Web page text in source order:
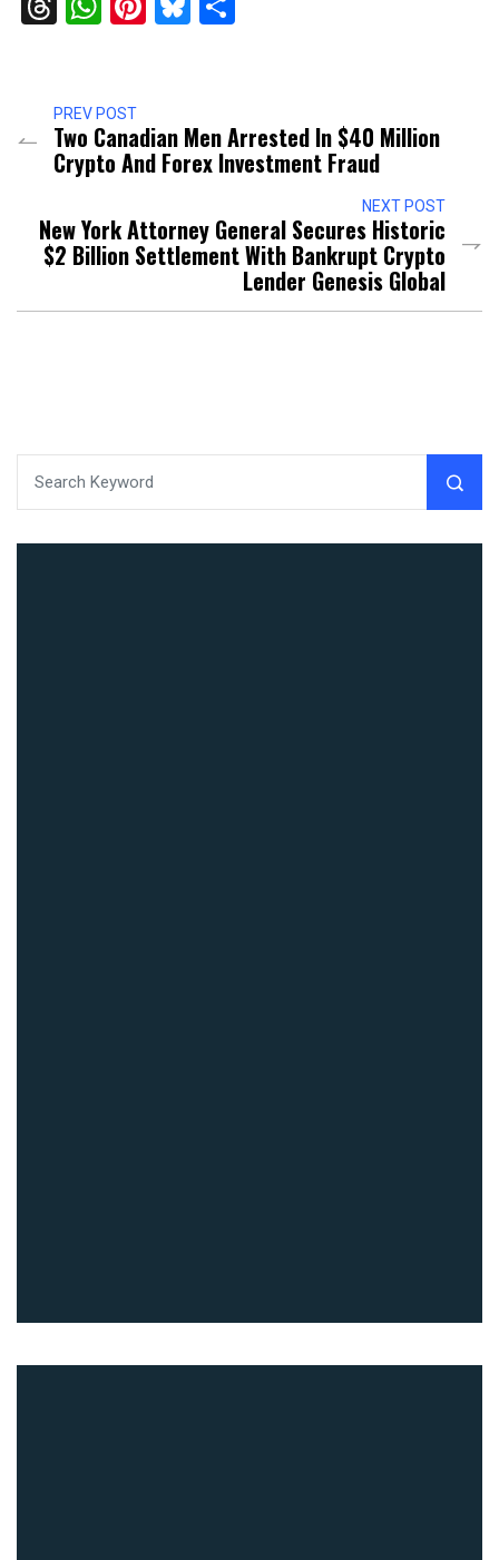
PREV POST
Two Canadian Men Arrested In $40 Million
Crypto And Forex Investment Fraud
NEXT POST
New York Attorney General Secures Historic
$2 Billion Settlement With Bankrupt Crypto
Lender Genesis Global